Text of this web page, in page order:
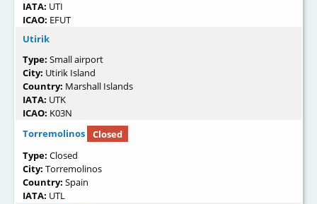
IATA: UTI
ICAO: EFUT
Utirik
Type: Small airport
City: Utirik Island
Country: Marshall Islands
IATA: UTK
ICAO: K03N
Torremolinos
Closed
Type: Closed
City: Torremolinos
Country: Spain
IATA: UTL